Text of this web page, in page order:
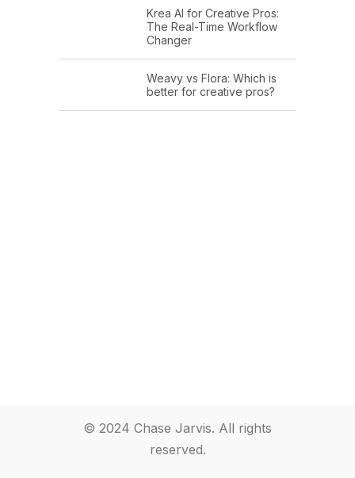
Krea AI for Creative Pros:
The Real-Time Workflow
Changer
Weavy vs Flora: Which is
better for creative pros?
© 2024 Chase Jarvis. All rights
reserved.